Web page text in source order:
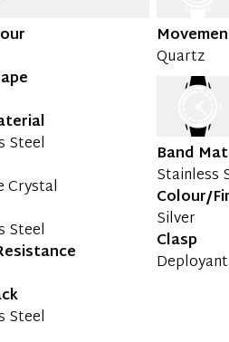
Steel
Crystal
Steel
Steel
Quartz
Band
Stainless
Colour/
Silver
Clasp
Deployant